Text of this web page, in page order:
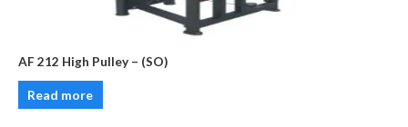
AF 212 High Pulley – (SO)
Read more